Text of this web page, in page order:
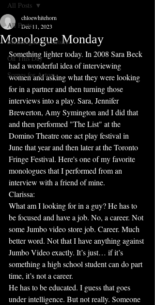
All Posts
Monologues for actors
On This Day
Scenes for Actors
All Posts
Monologue Monday
chloewhitehorn
Dec 11, 2023
Something lighter today. In 2008 Sara Beck
had a wonderful idea of interviewing
women and asking what they were looking
for in a partner and then turning those
interviews into a play. Sara, Jennifer
Brewerton, Amy Symington and I did that
and then performed "The List" at the
Domino Theatre one act play festival in
June that year and then later at the Toronto
Fringe Festival. Here's one of my favorite
monologues that I performed from an
interview with a friend of mine.
Clarissa:
What am I looking for in a guy? He has to
be focused and have a job. No, a career. Not
some Jumbo video store job. Career. Much
better word. Not that I have anything against
Jumbo Video exactly. It’s just… if it’s
something a high school student can do part
time, it’s not a career.
He has to be educated. I guess that goes
under intelligence. But not really. Someone